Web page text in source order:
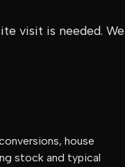
visit is needed. We
house
stock and typical